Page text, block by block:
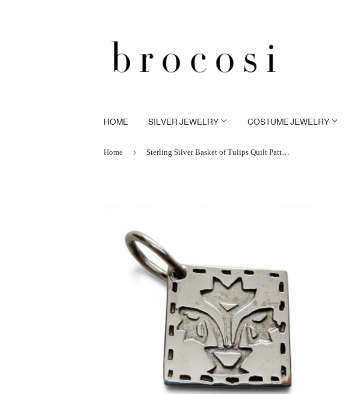
HOME SILVER JEWELRY COSTUME JEWELRY
Home › Sterling Silver Basket of Tulips Quilt Pattern Charm for Bracelet Small Pendant